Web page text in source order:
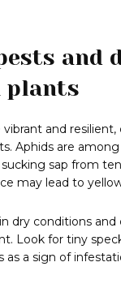
and
plants
vibrant and
Aphids are
sap from
may lead to
dry conditions and
Look for tiny
as a sign of